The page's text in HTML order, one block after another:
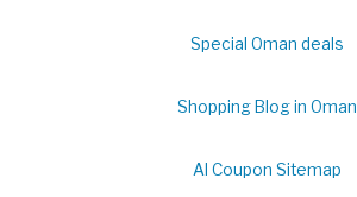
Special Oman deals
Shopping Blog in Oman
Al Coupon Sitemap